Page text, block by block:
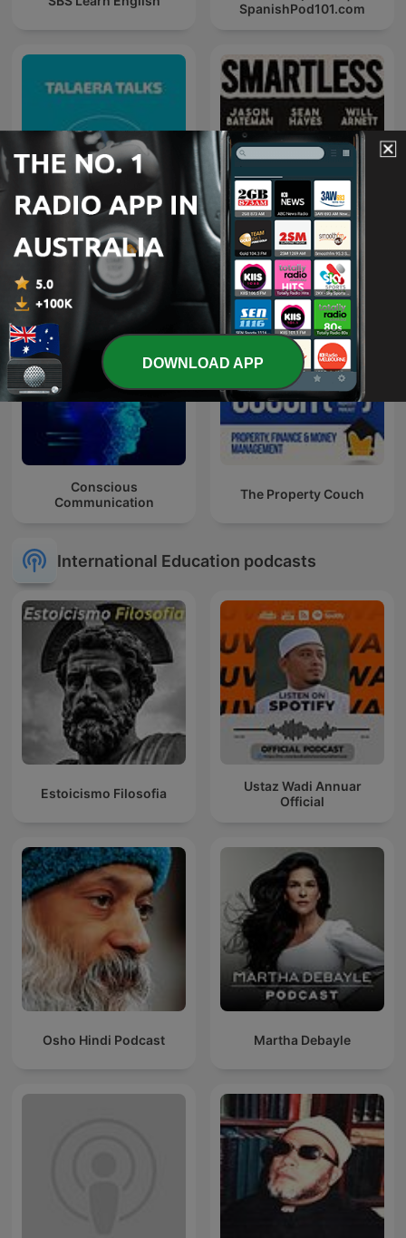
SpanishPod101.com
Talaera Talks - Business
English Communication
SmartLess
Conscious
Communication
The Property Couch
International Education podcasts
Estoicismo Filosofia
Ustaz Wadi Annuar
Official
Osho Hindi Podcast Martha Debayle
DOWNLOAD APP